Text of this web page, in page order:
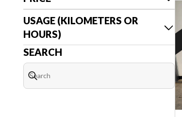
USAGE (KILOMETERS OR
HOURS)
SEARCH